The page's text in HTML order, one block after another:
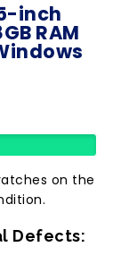
inch
RAM
on the
Defects: